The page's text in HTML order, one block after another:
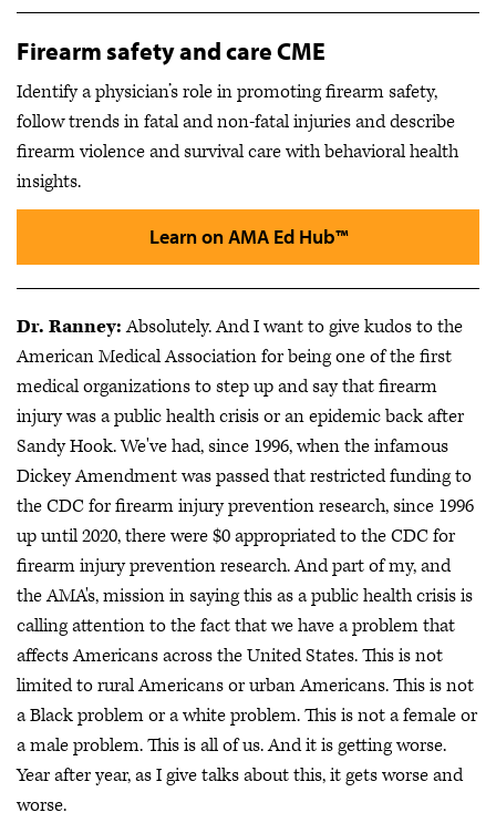
Firearm safety and care CME
Identify a physician’s role in promoting firearm safety,
follow trends in fatal and non-fatal injuries and describe
firearm violence and survival care with behavioral health
insights.
Learn on AMA Ed Hub™
Dr. Ranney:Absolutely. And I want to give kudos to the
American Medical Association for being one of the first
medical organizations to step up and say that firearm
injury was a public health crisis or an epidemic back after
Sandy Hook. We've had, since 1996, when the infamous
Dickey Amendment was passed that restricted funding to
the CDC for firearm injury prevention research, since 1996
up until 2020, there were $0 appropriated to the CDC for
firearm injury prevention research. And part of my, and
the AMA's, mission in saying this as a public health crisis is
calling attention to the fact that we have a problem that
affects Americans across the United States. This is not
limited to rural Americans or urban Americans. This is not
a Black problem or a white problem. This is not a female or
a male problem. This is all of us. And it is getting worse.
Year after year, as I give talks about this, it gets worse and
worse.